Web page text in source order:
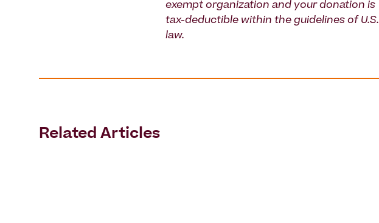
exempt organization and your donation is
tax-deductible within the guidelines of U.S.
law.
Related Articles